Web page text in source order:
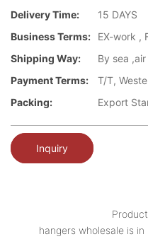
Delivery Time:
15 DAYS
Business Terms:
EX-work ,
Shipping Way:
By sea
Payment Terms:
T/T,
Packing:
Export
Inquiry
hangers wholesale is